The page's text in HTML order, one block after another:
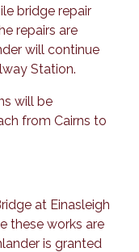
bridge repair
repairs are
will continue
Station.
will be
from Cairns to
at Einasleigh
these works are
is granted